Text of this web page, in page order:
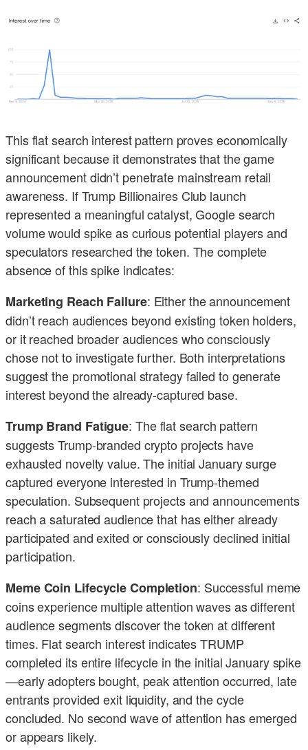
This flat search interest pattern proves economically
significant because it demonstrates that the game
announcement didn’t penetrate mainstream retail
awareness. If Trump Billionaires Club launch
represented a meaningful catalyst, Google search
volume would spike as curious potential players and
speculators researched the token. The complete
absence of this spike indicates:
Marketing Reach Failure: Either the announcement
didn’t reach audiences beyond existing token holders,
or it reached broader audiences who consciously
chose not to investigate further. Both interpretations
suggest the promotional strategy failed to generate
interest beyond the already-captured base.
Trump Brand Fatigue: The flat search pattern
suggests Trump-branded crypto projects have
exhausted novelty value. The initial January surge
captured everyone interested in Trump-themed
speculation. Subsequent projects and announcements
reach a saturated audience that has either already
participated and exited or consciously declined initial
participation.
Meme Coin Lifecycle Completion: Successful meme
coins experience multiple attention waves as different
audience segments discover the token at different
times. Flat search interest indicates TRUMP
completed its entire lifecycle in the initial January spike
—early adopters bought, peak attention occurred, late
entrants provided exit liquidity, and the cycle
concluded. No second wave of attention has emerged
or appears likely.